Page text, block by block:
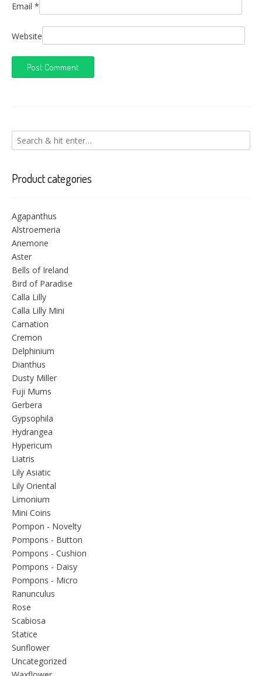
Email *
Website
Product categories
Agapanthus
Alstroemeria
Anemone
Aster
Bells of Ireland
Bird of Paradise
Calla Lilly
Calla Lilly Mini
Carnation
Cremon
Delphinium
Dianthus
Dusty Miller
Fuji Mums
Gerbera
Gypsophila
Hydrangea
Hypericum
Liatris
Lily Asiatic
Lily Oriental
Limonium
Mini Coins
Pompon - Novelty
Pompons - Button
Pompons - Cushion
Pompons - Daisy
Pompons - Micro
Ranunculus
Rose
Scabiosa
Statice
Sunflower
Uncategorized